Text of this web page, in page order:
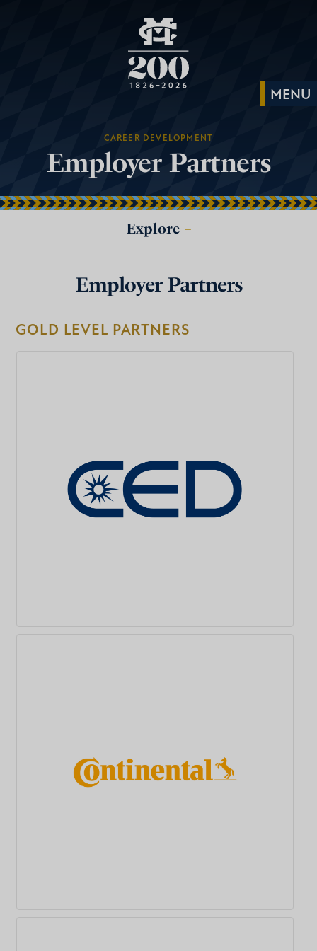
CAREER DEVELOPMENT
Employer Partners
Explore +
Employer Partners
GOLD LEVEL PARTNERS